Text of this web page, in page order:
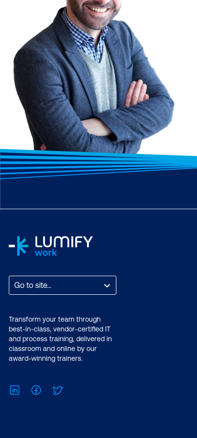
Go to site...
Transform your team through
best-in-class, vendor-certified IT
and process training, delivered in
classroom and online by our
award-winning trainers.
LinkedInFacebook